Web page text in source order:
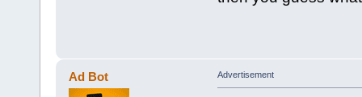
Ad Bot Advertisement